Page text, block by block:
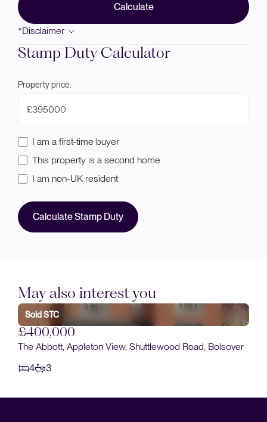
Calculate
*Disclaimer
Stamp Duty Calculator
Property price:
£
I am a first-time buyer
This property is a second home
I am non-UK resident
Calculate Stamp Duty
May also interest you
Sold STC
£400,000
The Abbott, Appleton View, Shuttlewood Road, Bolsover
4
3